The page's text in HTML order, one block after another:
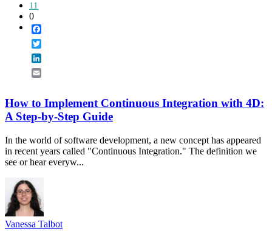
11
0
How to Implement Continuous Integration with 4D:
A Step-by-Step Guide
In the world of software development, a new concept has appeared
in recent years called "Continuous Integration." The definition we
see or hear everyw...
Vanessa Talbot